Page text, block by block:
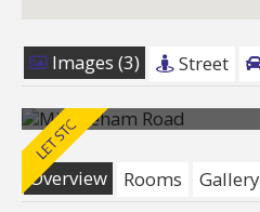
Images (3) Street
Overview
Rooms Gallery